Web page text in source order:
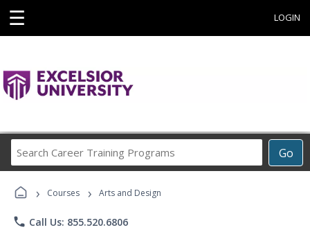
☰ LOGIN
Go
Career
Programs
› Courses › Arts and Design
phone Call Us: 855.520.6806